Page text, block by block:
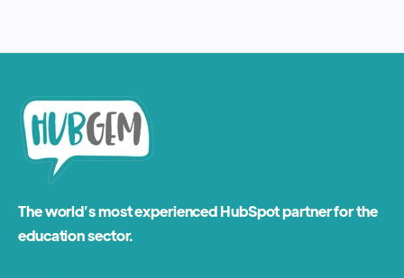
The world’s most experienced HubSpot partner for the
education sector.